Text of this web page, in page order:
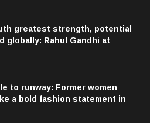
greatest strength, potential
globally: Rahul Gandhi at
to runway: Former women
a bold fashion statement in